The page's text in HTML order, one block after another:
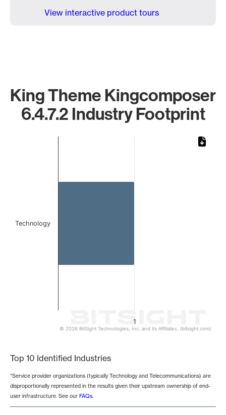
View interactive product tours
King Theme Kingcomposer
6.4.7.2 Industry Footprint
1
Technology
© 2026 BitSight Technologies, Inc. and its Affiliates. (bitsight.com)
Top 10 Identified Industries
*Service provider organizations (typically Technology and Telecommunications) are
disproportionally represented in the results given their upstream ownership of end-
user infrastructure. See our FAQs.